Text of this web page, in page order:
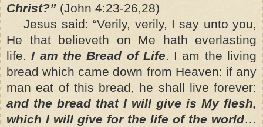
Christ?” (John 4:23-26,28)
Jesus said: “Verily, verily, I say unto you,
He that believeth on Me hath everlasting
life.I am the Bread of Life. I am the living
bread which came down from Heaven: if any
man eat of this bread, he shall live forever:
and the bread that I will give is My flesh,
which I will give for the life of the world…